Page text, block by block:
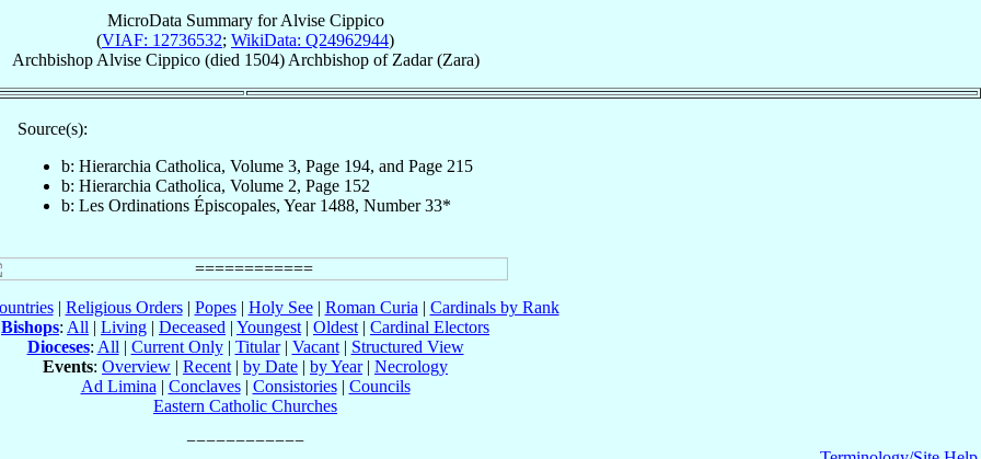
MicroData Summary forAlvise Cippico
(VIAF: 12736532; WikiData: Q24962944)
Archbishop Alvise Cippico(died 1504) Archbishopof Zadar (Zara)
Source(s):
b: Hierarchia Catholica, Volume 3, Page 194, and Page 215
b: Hierarchia Catholica, Volume 2, Page 152
b: Les Ordinations Épiscopales, Year 1488, Number 33*
| Religious Orders| Popes| Holy See| Roman Curia | Cardinals by Rank
Bishops: All | Living | Deceased | Youngest | Oldest | Cardinal Electors
Dioceses: All | Current Only| Titular| Vacant| Structured View
Events: Overview | Recent | by Date | by Year| Necrology
Ad Limina | Conclaves| Consistories| Councils
Eastern Catholic Churches